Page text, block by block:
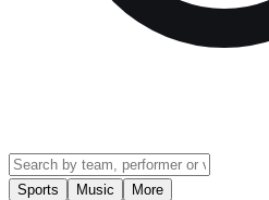
Sports Music More